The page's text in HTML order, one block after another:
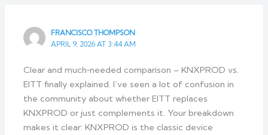
FRANCISCO THOMPSON
APRIL 9, 2026 AT 3:44 AM
Clear and much‑needed comparison – KNXPROD vs.
EITT finally explained. I’ve seen a lot of confusion in
the community about whether EITT replaces
KNXPROD or just complements it. Your breakdown
makes it clear: KNXPROD is the classic device